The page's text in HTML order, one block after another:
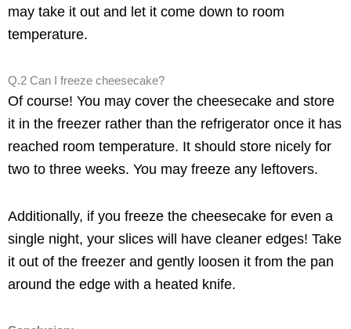
may take it out and let it come down to room
temperature.
Q.2 Can I freeze cheesecake?
Of course! You may cover the cheesecake and store
it in the freezer rather than the refrigerator once it has
reached room temperature. It should store nicely for
two to three weeks. You may freeze any leftovers.
Additionally, if you freeze the cheesecake for even a
single night, your slices will have cleaner edges! Take
it out of the freezer and gently loosen it from the pan
around the edge with a heated knife.